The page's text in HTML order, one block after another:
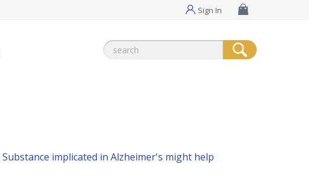
Sign In
Search
Substance implicated in Alzheimer's might help